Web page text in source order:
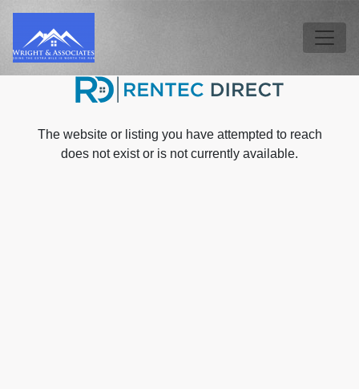
The website or listing you have attempted to reach
does not exist or is not currently available.